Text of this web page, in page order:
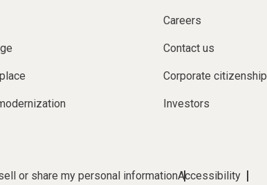
Careers
Contact us
Corporate citizenship
Investors
or share my personal informationAccessibility